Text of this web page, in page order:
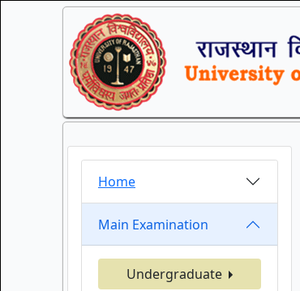
Home
Main Examination
Undergraduate